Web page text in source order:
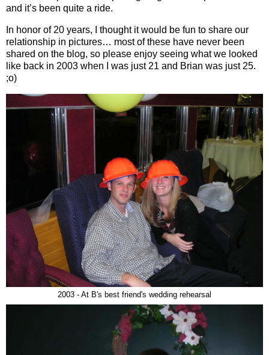
and it’s been quite a ride.
In honor of 20 years, I thought it would be fun to share our
relationship in pictures… most of these have never been
shared on the blog, so please enjoy seeing what we looked
like back in 2003 when I was just 21 and Brian was just 25.
;o)
2003 - At B's best friend's wedding rehearsal